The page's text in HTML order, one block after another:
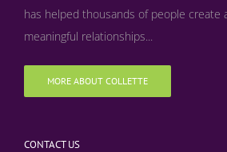
has helped thousands of people create
meaningful relationships...
MORE ABOUT COLLETTE
CONTACT US